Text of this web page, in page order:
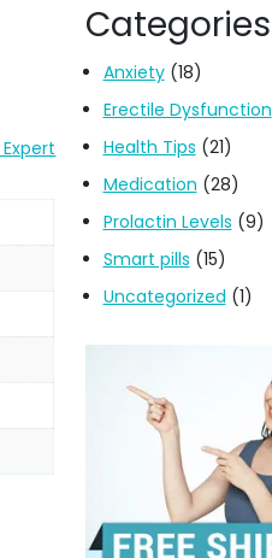
Categories
Anxiety(18)
Erectile Dysfunction
Health Tips (21)
Medication (28)
Prolactin Levels (9)
Smart pills (15)
Uncategorized (1)